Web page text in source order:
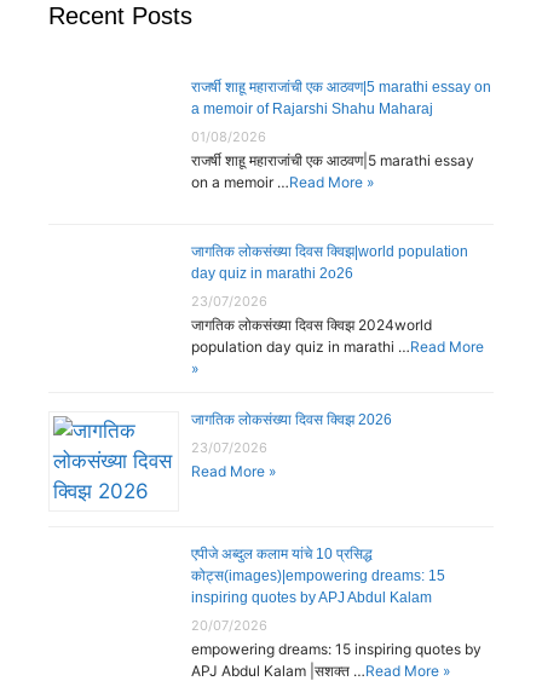
Recent Posts
राजर्षी शाहू महाराजांची एक आठवण|5 marathi essay on
a memoir of Rajarshi Shahu Maharaj
01/08/2026
राजर्षी शाहू महाराजांची एक आठवण|5 marathi essay
on a memoir …Read More »
जागतिक लोकसंख्या दिवस क्विझ|world population
day quiz in marathi 2o26
23/07/2026
जागतिक लोकसंख्या दिवस क्विझ 2024world
population day quiz in marathi …Read More
»
जागतिक लोकसंख्या दिवस क्विझ 2026
23/07/2026
Read More »
एपीजे अब्दुल कलाम यांचे 10 प्रसिद्ध
कोट्स(images)|empowering dreams: 15
inspiring quotes by APJ Abdul Kalam
20/07/2026
empowering dreams: 15 inspiring quotes by
APJ Abdul Kalam |सशक्त …Read More »